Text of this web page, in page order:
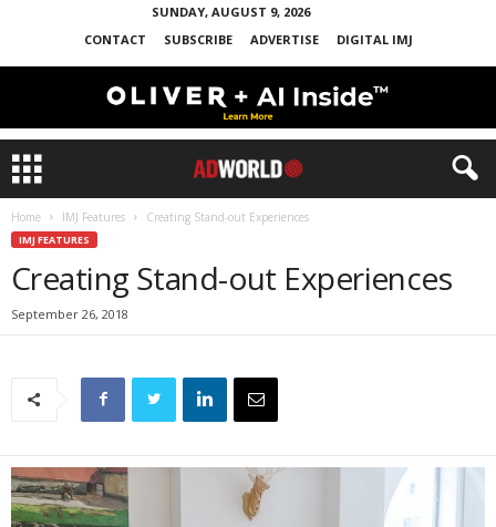
SUNDAY, AUGUST 9, 2026
CONTACT
SUBSCRIBE ADVERTISE DIGITAL IMJ
Home IMJ Features Creating Stand-out Experiences
IMJ FEATURES
Creating Stand-out Experiences
September 26, 2018